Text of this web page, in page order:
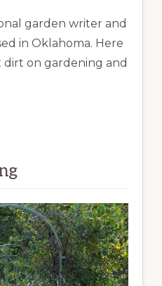
garden writer and
in Oklahoma. Here
dirt on gardening and